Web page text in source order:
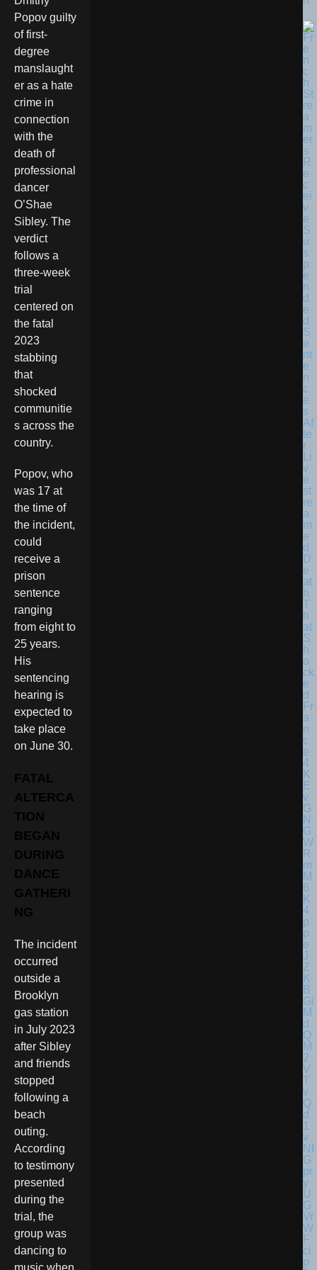
Popov guilty
of first-
degree
manslaught
er as a hate
crime in
connection
with the
death of
professional
dancer
O’Shae
Sibley. The
verdict
follows a
three-week
trial
centered on
the fatal
2023
stabbing
that
shocked
communitie
s across the
country.
Popov, who
was 17 at
the time of
the incident,
could
receive a
prison
sentence
ranging
from eight to
25 years.
His
sentencing
hearing is
expected to
take place
on June 30.
FATAL
ALTERCA
TION
BEGAN
DURING
DANCE
GATHERI
NG
The incident
occurred
outside a
Brooklyn
gas station
in July 2023
after Sibley
and friends
stopped
following a
beach
outing.
According
to testimony
presented
during the
trial, the
group was
dancing to
music when